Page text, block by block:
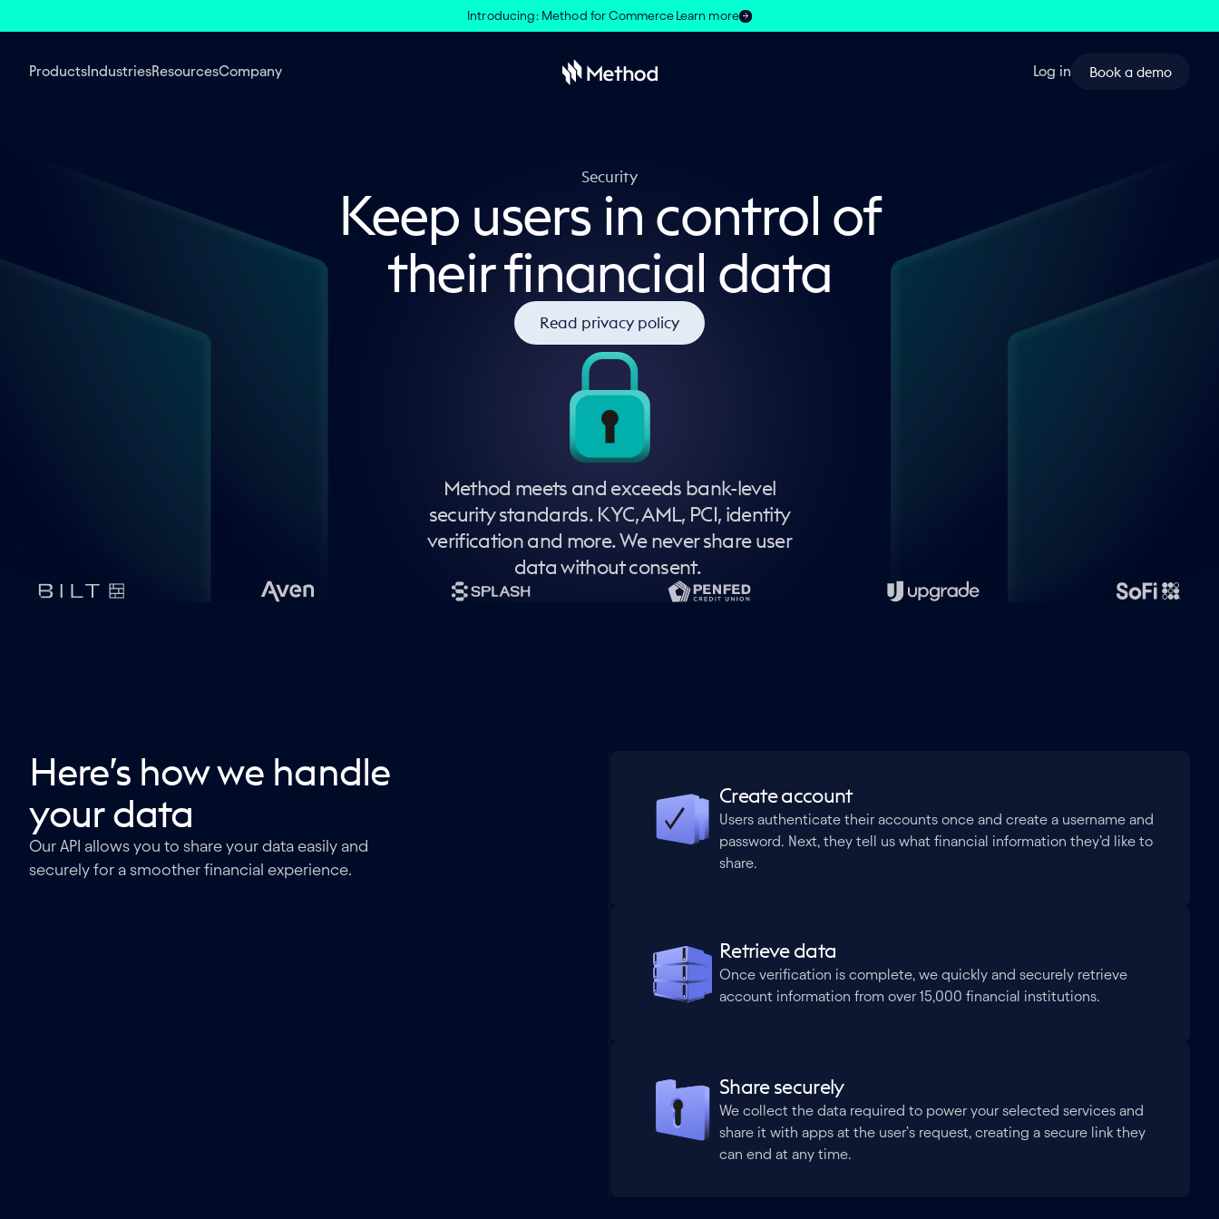
Introducing: Method for Commerce Learn more
Products IndustriesResourcesCompany Log in Book a demo
Security
Keep users in control of
their financial data
Read privacy policy
Method meets and exceeds bank-level
security standards. KYC, AML, PCI, identity
verification and more. We never share user
data without consent.
Here’s how we handle
your data
Our API allows you to share your data easily and
securely for a smoother financial experience.
Create account
Users authenticate their accounts once and create a username and
password. Next, they tell us what financial information they’d like to
share.
Retrieve data
Once verification is complete, we quickly and securely retrieve
account information from over 15,000 financial institutions.
Share securely
We collect the data required to power your selected services and
share it with apps at the user’s request, creating a secure link they
can end at any time.